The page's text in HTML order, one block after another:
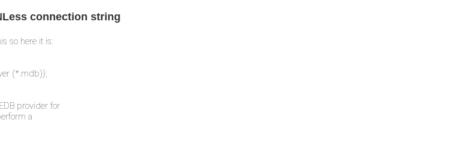
connection string
so here it is:
(*.mdb)};
provider for
a